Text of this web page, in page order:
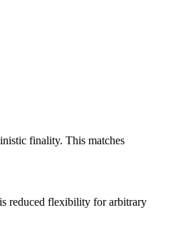
finality. This matches
reduced flexibility for arbitrary